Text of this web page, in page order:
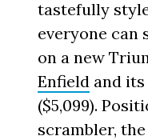
tastefully
everyone can
on a new
Enfield and
($5,099).
scrambler,